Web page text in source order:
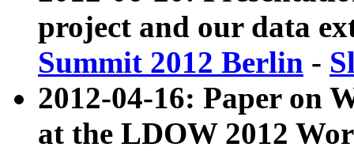
project and our data
Summit 2012 Berlin -
2012-04-16: Paper on
at the LDOW 2012